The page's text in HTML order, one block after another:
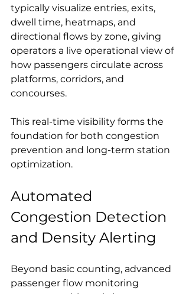
typically visualize entries, exits,
dwell time, heatmaps, and
directional flows by zone, giving
operators a live operational view of
how passengers circulate across
platforms, corridors, and
concourses.
This real-time visibility forms the
foundation for both congestion
prevention and long-term station
optimization.
Automated
Congestion Detection
and Density Alerting
Beyond basic counting, advanced
passenger flow monitoring